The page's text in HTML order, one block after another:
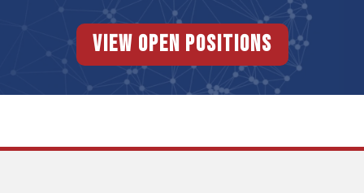
View Open Positions